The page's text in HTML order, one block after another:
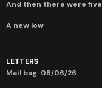
And then there were five
A new low
LETTERS
Mail bag: 08/06/26